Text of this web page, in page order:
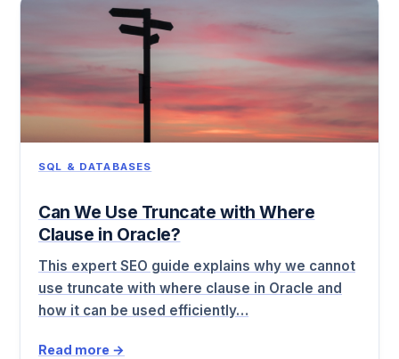
SQL & DATABASES
Can We Use Truncate with Where
Clause in Oracle?
This expert SEO guide explains why we cannot
use truncate with where clause in Oracle and
how it can be used efficiently…
Read more →